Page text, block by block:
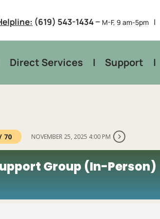
(619) 543-1434– M-F, 9 am-5pm
Direct Services Support
70 NOVEMBER 25, 2025 4:00 PM
Group (In-Person)